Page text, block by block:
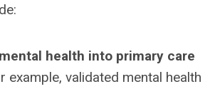
mental health into primary care
example, validated mental health